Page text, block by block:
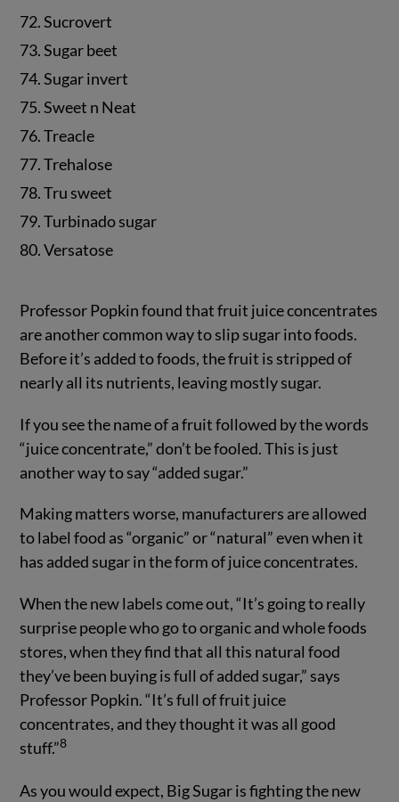
72. Sucrovert
73. Sugar beet
74. Sugar invert
75. Sweet n Neat
76. Treacle
77. Trehalose
78. Tru sweet
79. Turbinado sugar
80. Versatose
Professor Popkin found that fruit juice concentrates
are another common way to slip sugar into foods.
Before it’s added to foods, the fruit is stripped of
nearly all its nutrients, leaving mostly sugar.
If you see the name of a fruit followed by the words
“juice concentrate,” don’t be fooled. This is just
another way to say “added sugar.”
Making matters worse, manufacturers are allowed
to label food as “organic” or “natural” even when it
has added sugar in the form of juice concentrates.
When the new labels come out, “It’s going to really
surprise people who go to organic and whole foods
stores, when they find that all this natural food
they’ve been buying is full of added sugar,” says
Professor Popkin. “It’s full of fruit juice
concentrates, and they thought it was all good
stuff.”8
As you would expect, Big Sugar is fighting the new